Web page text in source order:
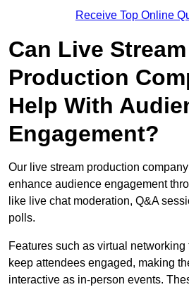
Receive Top Online
Can Live Stream
Production
Help With
Engagement?
Our live stream production
enhance audience engagement
like live chat moderation, Q&A
polls.
Features such as virtual
keep attendees engaged, making
interactive as in-person events.